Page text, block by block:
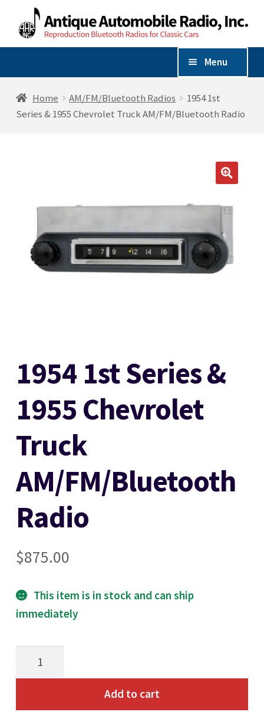
Skip
to
navigation
Skip
to
content
Menu
Shop By Vehicle
Radio Accessories
Speakers
Lost password
Become a Dealer
Cart
Checkout
Contact Us
Toll Free: 800-933-4926
Home AM/FM/Bluetooth Radios
1954 1st
Series & 1955 Chevrolet Truck AM/FM/Bluetooth Radio
1954 1st Series &
1955 Chevrolet
Truck
AM/FM/Bluetooth
Radio
$875.00
This item is in stock and can ship
immediately
&
Add to cart